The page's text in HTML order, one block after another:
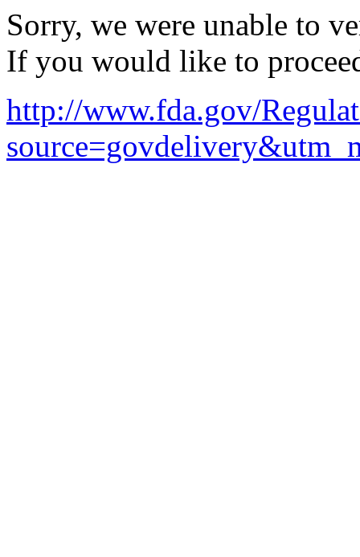
Sorry, we were unable to
If you would like to
http://www.fda.gov/